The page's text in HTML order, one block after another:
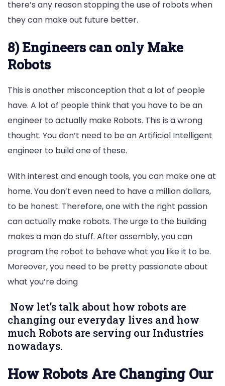
there’s any reason stopping the use of robots when
they can make out future better.
8) Engineers can only Make
Robots
This is another misconception that a lot of people
have. A lot of people think that you have to be an
engineer to actually make Robots. This is a wrong
thought. You don’t need to be an Artificial Intelligent
engineer to build one of these.
With interest and enough tools, you can make one at
home. You don’t even need to have a million dollars,
to be honest. Therefore, one with the right passion
can actually make robots. The urge to the building
makes a man do stuff. After assembly, you can
program the robot to behave what you like it to be.
Moreover, you need to be pretty passionate about
what you’re doing
Now let’s talk about how robots are
changing our everyday lives and how
much Robots are serving our Industries
nowadays.
How Robots Are Changing Our